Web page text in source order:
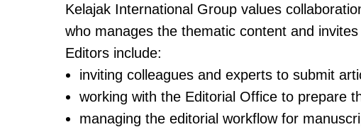
Kelajak International Group values
who manages the thematic content and
Editors include:
inviting colleagues and experts to submit
working with the Editorial Office to prepare
managing the editorial workflow for